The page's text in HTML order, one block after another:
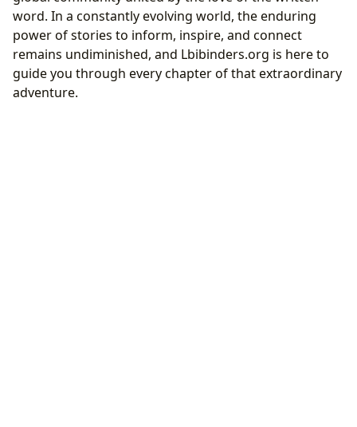
word. In a constantly evolving world, the enduring
power of stories to inform, inspire, and connect
remains undiminished, and Lbibinders.org is here to
guide you through every chapter of that extraordinary
adventure.